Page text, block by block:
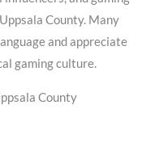
County. Many
and appreciate
gaming culture.
County